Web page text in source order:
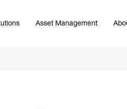
Asset Management